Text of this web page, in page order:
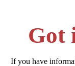
Got
If you have